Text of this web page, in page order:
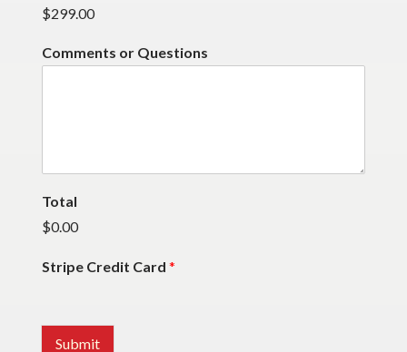
$299.00
Comments or Questions
Total
$0.00
Stripe Credit Card *
Submit